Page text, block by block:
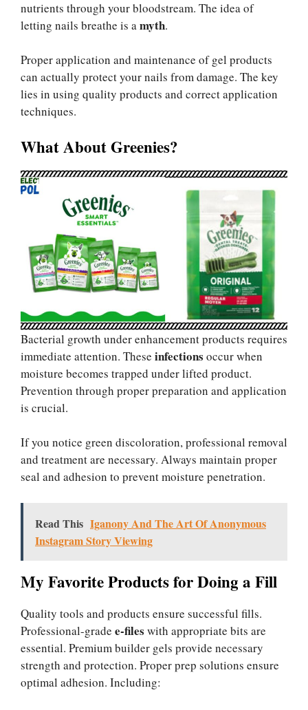
nutrients through your bloodstream. The idea of
letting nails breathe is amyth.
Proper application and maintenance of gel products
can actually protect your nails from damage. The key
lies in using quality products and correct application
techniques.
What About Greenies?
Bacterial growth under enhancement products requires
immediate attention. These infections occur when
moisture becomes trapped under lifted product.
Prevention through proper preparation and application
is crucial.
If you notice green discoloration, professional removal
and treatment are necessary. Always maintain proper
seal and adhesion to prevent moisture penetration.
Read This Iganony And The Art Of Anonymous
Instagram Story Viewing
My Favorite Products for Doing a Fill
Quality tools and products ensure successful fills.
Professional-grade e-files with appropriate bits are
essential. Premium builder gels provide necessary
strength and protection. Proper prep solutions ensure
optimal adhesion. Including: